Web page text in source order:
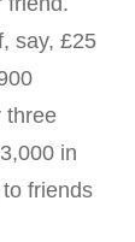
say, £25
three
in
friends